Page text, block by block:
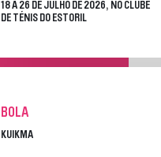
18 A 26 DE JULHO DE 2026, NO CLUBE
DE TÉNIS DO ESTORIL
BOLA
KUIKMA